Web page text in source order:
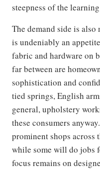
steepness of the
The demand side is
is undeniably an
fabric and hardware on
far between are
sophistication and
tied springs, English
general, upholstery
these consumers
prominent shops across
while some will do jobs
focus remains on